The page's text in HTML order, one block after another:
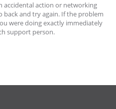
accidental action or networking
back and try again. If the problem
were doing exactly immediately
support person.